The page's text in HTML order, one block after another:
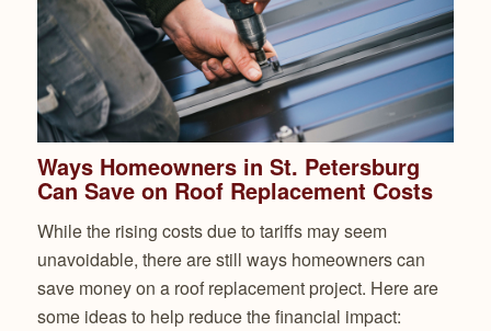
Ways Homeowners in St. Petersburg
Can Save on Roof Replacement Costs
While the rising costs due to tariffs may seem
unavoidable, there are still ways homeowners can
save money on a roof replacement project. Here are
some ideas to help reduce the financial impact: